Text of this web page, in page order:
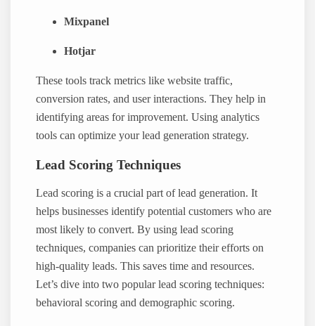
Mixpanel
Hotjar
These tools track metrics like website traffic,
conversion rates, and user interactions. They help in
identifying areas for improvement. Using analytics
tools can optimize your lead generation strategy.
Lead Scoring Techniques
Lead scoring is a crucial part of lead generation. It
helps businesses identify potential customers who are
most likely to convert. By using lead scoring
techniques, companies can prioritize their efforts on
high-quality leads. This saves time and resources.
Let’s dive into two popular lead scoring techniques:
behavioral scoring and demographic scoring.